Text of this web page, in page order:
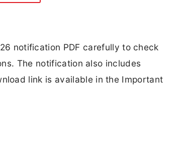
notification PDF carefully to check
The notification also includes
link is available in the Important